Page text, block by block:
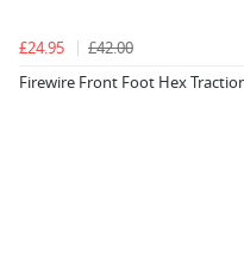
£24.95
£42.00
Firewire Front Foot Hex